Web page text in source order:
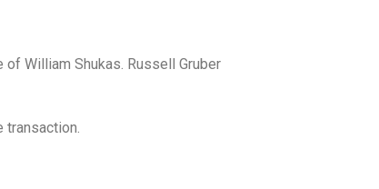
William Shukas. Russell Gruber
transaction.